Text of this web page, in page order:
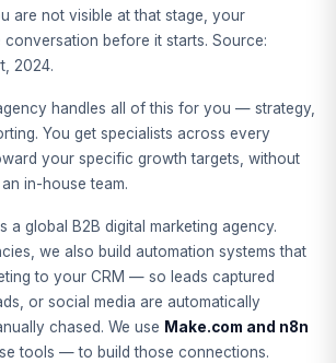
are not visible at that stage, your
before it starts. Source:
2024.
handles all of this for you — strategy,
You get specialists across every
your specific growth targets, without
in-house team.
a global B2B digital marketing agency.
we also build automation systems that
to your CRM — so leads captured
or social media are automatically
chased. We use Make.com and n8n
tools — to build those connections.